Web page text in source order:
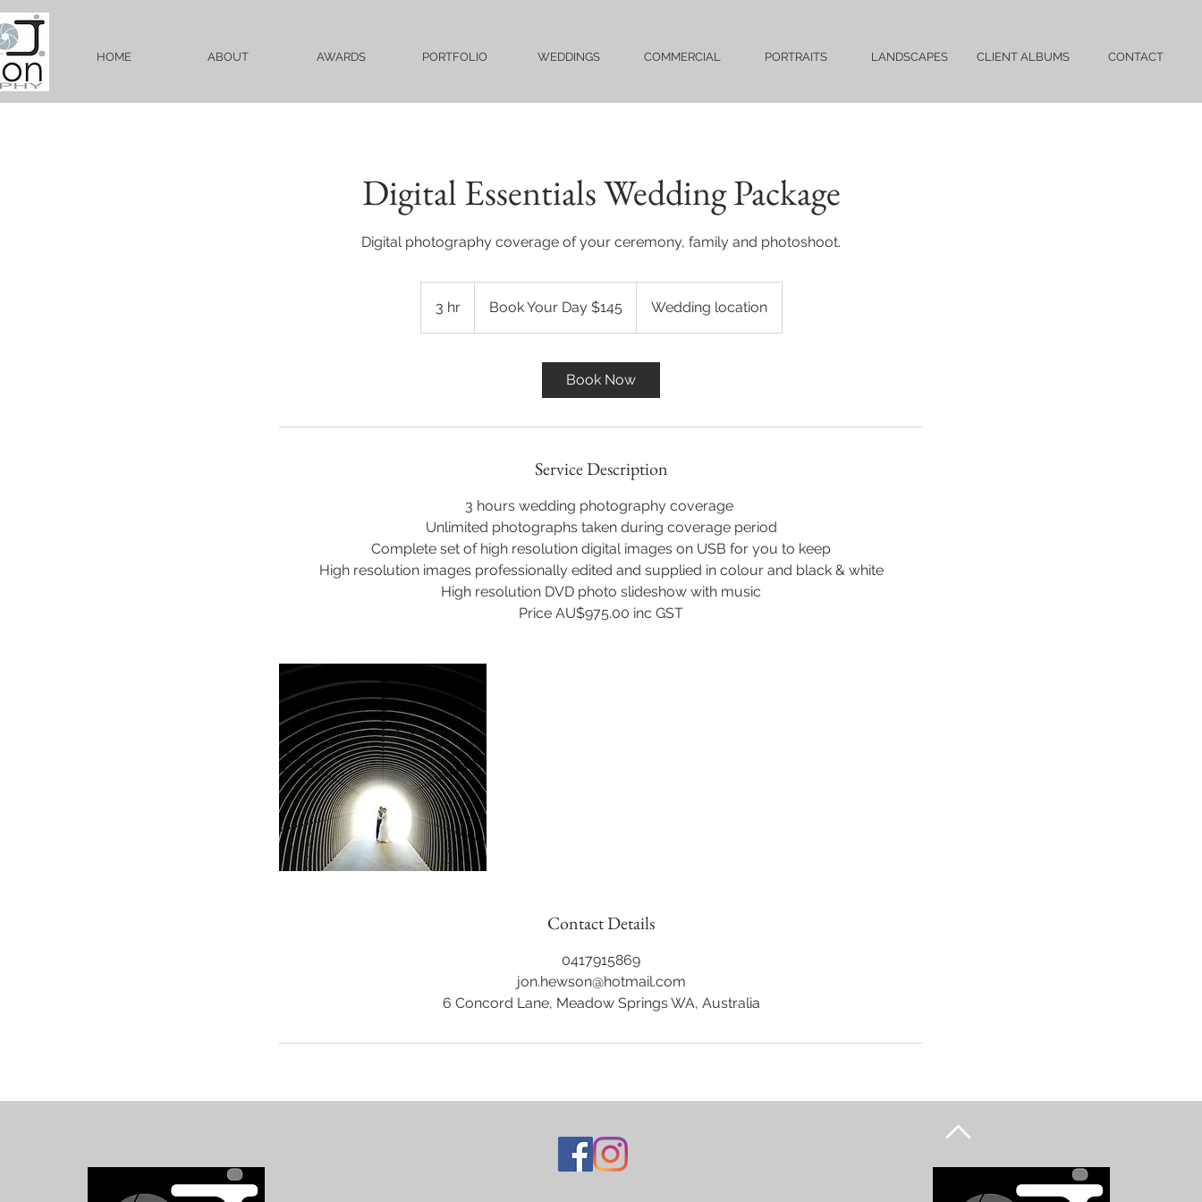
HOME ABOUT AWARDS PORTFOLIO WEDDINGS COMMERCIAL PORTRAITS LANDSCAPES CLIENT ALBUMS CONTACT
Digital Essentials Wedding Package
Digital photography coverage of your ceremony, family and photoshoot.
3 hr3
h
Book Your Day $145 Wedding location
Book Now
Service Description
3 hours wedding photography coverage
Unlimited photographs taken during coverage period
Complete set of high resolution digital images on USB for you to keep
High resolution images professionally edited and supplied in colour and black & white
High resolution DVD photo slideshow with music
Price AU$975.00 inc GST
Contact Details
0417915869
jon.hewson@hotmail.com
6 Concord Lane, Meadow Springs WA, Australia